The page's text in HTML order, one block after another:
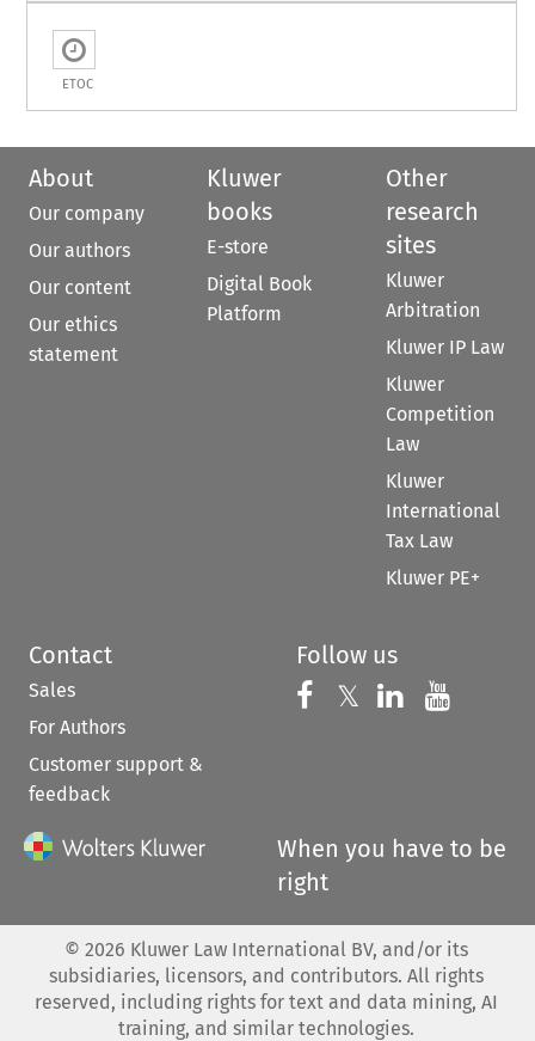
ETOC
About
Our company
Our authors
Our content
Our ethics
statement
Kluwer
books
E-store
Digital Book
Platform
Other
research
sites
Kluwer
Arbitration
Kluwer IP Law
Kluwer
Competition
Law
Kluwer
International
Tax Law
Kluwer PE+
Contact
Sales
For Authors
Customer support &
feedback
Follow us
Follow us on
𝕏 Follow us on
Follow us
When you have to be
right
© 2026 Kluwer Law International BV, and/or its
subsidiaries, licensors, and contributors. All rights
reserved, including rights for text and data mining, AI
training, and similar technologies.